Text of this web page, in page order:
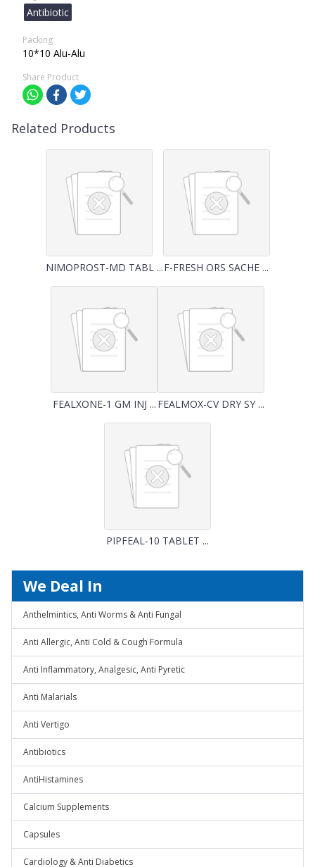
Antibiotic
Packing
10*10 Alu-Alu
Share Product
Related Products
NIMOPROST-MD TABL ...F-FRESH ORS SACHE ...
FEALXONE-1 GM INJ ... FEALMOX-CV DRY SY ...
PIPFEAL-10 TABLET ...
We Deal In
Anthelmintics, Anti Worms & Anti Fungal
Anti Allergic, Anti Cold & Cough Formula
Anti Inflammatory, Analgesic, Anti Pyretic
Anti Malarials
Anti Vertigo
Antibiotics
AntiHistamines
Calcium Supplements
Capsules
Cardiology & Anti Diabetics